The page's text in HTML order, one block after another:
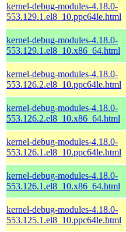
kernel-debug-modules-4.18.0-
553.129.1.el8_10.ppc64le.html
kernel-debug-modules-4.18.0-
553.129.1.el8_10.x86_64.html
kernel-debug-modules-4.18.0-
553.126.2.el8_10.ppc64le.html
kernel-debug-modules-4.18.0-
553.126.2.el8_10.x86_64.html
kernel-debug-modules-4.18.0-
553.126.1.el8_10.ppc64le.html
kernel-debug-modules-4.18.0-
553.126.1.el8_10.x86_64.html
kernel-debug-modules-4.18.0-
553.125.1.el8_10.ppc64le.html